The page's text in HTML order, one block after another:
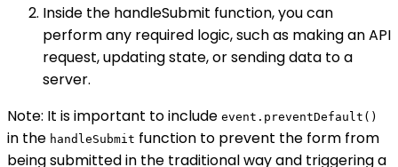
Inside the handleSubmit function, you can
perform any required logic, such as making an API
request, updating state, or sending data to a
server.
Note: It is important to include event.preventDefault()
in the handleSubmit function to prevent the form from
being submitted in the traditional way and triggering a